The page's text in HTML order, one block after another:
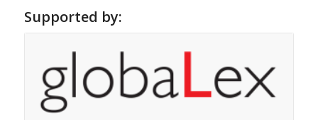
Supported by: